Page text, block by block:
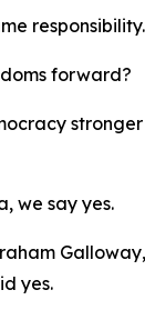
responsibility.
forward?
we say yes.
yes.